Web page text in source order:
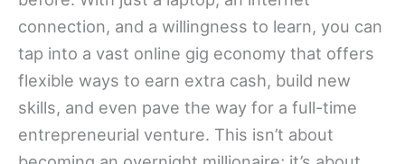
connection, and a willingness to learn, you can
tap into a vast online gig economy that offers
flexible ways to earn extra cash, build new
skills, and even pave the way for a full-time
entrepreneurial venture. This isn’t about